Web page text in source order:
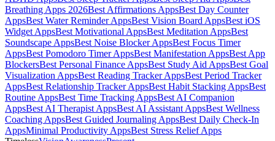
Breathing Apps 2026Best Affirmations AppsBest Day Counter
AppsBest Water Reminder AppsBest Vision Board AppsBest iOS
Widget AppsBest Motivational AppsBest Meditation AppsBest
Soundscape AppsBest Noise Blocker AppsBest Focus Timer
AppsBest Pomodoro Timer AppsBest Manifestation AppsBest App
BlockersBest Personal Finance AppsBest Study Aid AppsBest Goal
Visualization AppsBest Reading Tracker AppsBest Period Tracker
AppsBest Relationship Tracker AppsBest Habit Stacking AppsBest
Routine AppsBest Time Tracking AppsBest AI Companion
AppsBest AI Therapist AppsBest AI Assistant AppsBest Wellness
Coaching AppsBest Guided Journaling AppsBest Daily Check-In
AppsMinimal Productivity AppsBest Stress Relief Apps